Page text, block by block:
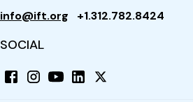
info@ift.org +1.312.782.8424
SOCIAL